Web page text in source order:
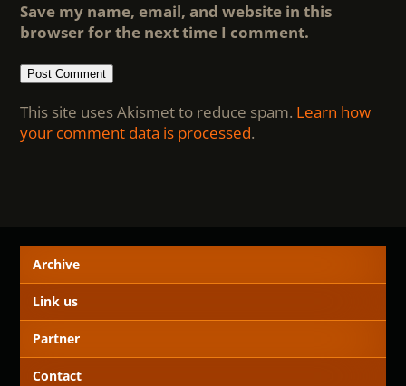
Save my name, email, and website in this
browser for the next time I comment.
This site uses Akismet to reduce spam. Learn how
your comment data is processed.
Archive
Link us
Partner
Contact